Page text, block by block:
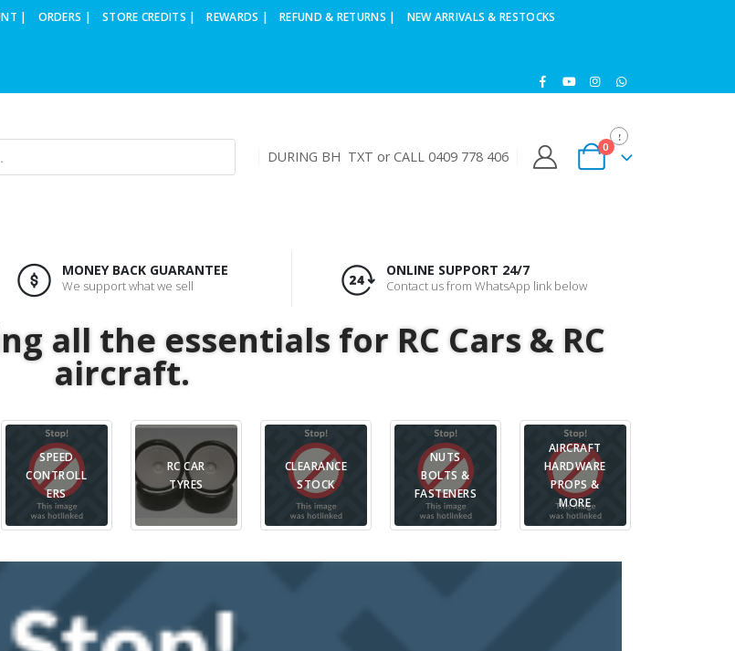
| ORDERS | STORE CREDITS | REWARDS | REFUND & RETURNS | NEW ARRIVALS & RESTOCKS
DURING BH TXT or CALL 0409 778 406
0
MONEY BACK GUARANTEE
We support what we sell
ONLINE SUPPORT 24/7
Contact us from WhatsApp link below
all the essentials for RC Cars & RC
aircraft.
SPEED
CONTROLL
ERS
RC CAR
TYRES
CLEARANCE
STOCK
NUTS
BOLTS &
FASTENERS
AIRCRAFT
HARDWARE
PROPS &
MORE